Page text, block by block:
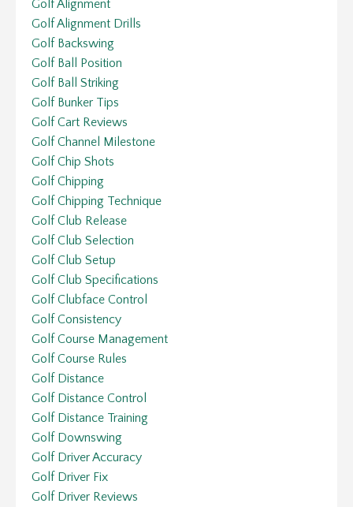
Golf Alignment
Golf Alignment Drills
Golf Backswing
Golf Ball Position
Golf Ball Striking
Golf Bunker Tips
Golf Cart Reviews
Golf Channel Milestone
Golf Chip Shots
Golf Chipping
Golf Chipping Technique
Golf Club Release
Golf Club Selection
Golf Club Setup
Golf Club Specifications
Golf Clubface Control
Golf Consistency
Golf Course Management
Golf Course Rules
Golf Distance
Golf Distance Control
Golf Distance Training
Golf Downswing
Golf Driver Accuracy
Golf Driver Fix
Golf Driver Reviews